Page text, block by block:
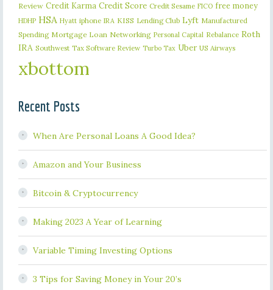
Review Credit Karma Credit Score Credit Sesame FICO free money
HDHP HSA Hyatt iphone IRA KISS Lending Club Lyft Manufactured
Spending Mortgage Loan Networking Personal Capital Rebalance Roth
IRA Southwest Tax Software Review Turbo Tax Uber US Airways
xbottom
Recent Posts
When Are Personal Loans A Good Idea?
Amazon and Your Business
Bitcoin & Cryptocurrency
Making 2023 A Year of Learning
Variable Timing Investing Options
3 Tips for Saving Money in Your 20’s